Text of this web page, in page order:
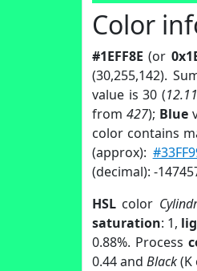
Color
#1EFF8E (or
(30,255,142).
value is 30 (
from 427); Blue
color contains
(approx):
(decimal): -
HSL color
saturation: 1,
0.88%. Process
0.44 and Black(K